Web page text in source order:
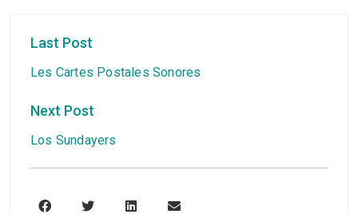
Last Post
Les Cartes Postales Sonores
Next Post
Los Sundayers